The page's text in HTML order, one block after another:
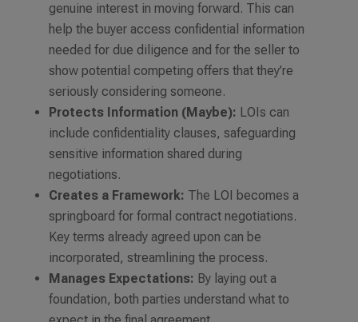
genuine interest in moving forward. This can
help the buyer access confidential information
needed for due diligence and for the seller to
show potential competing offers that they’re
seriously considering someone.
Protects Information (Maybe): LOIs can
include confidentiality clauses, safeguarding
sensitive information shared during
negotiations.
Creates a Framework: The LOI becomes a
springboard for formal contract negotiations.
Key terms already agreed upon can be
incorporated, streamlining the process.
Manages Expectations: By laying out a
foundation, both parties understand what to